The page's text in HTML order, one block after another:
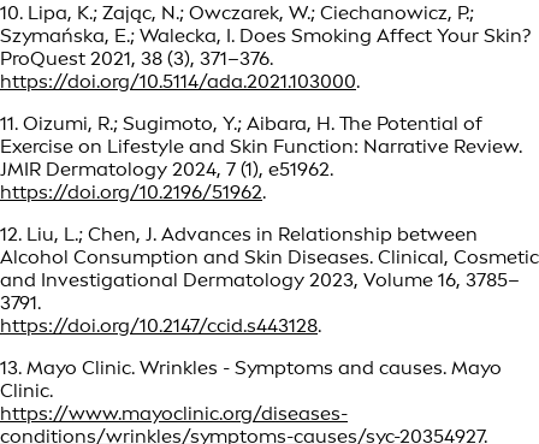
10. Lipa, K.; Zając, N.; Owczarek, W.; Ciechanowicz, P.;
Szymańska, E.; Walecka, I. Does Smoking Affect Your Skin?
ProQuest 2021, 38 (3), 371–376.
https://doi.org/10.5114/ada.2021.103000.
11. Oizumi, R.; Sugimoto, Y.; Aibara, H. The Potential of
Exercise on Lifestyle and Skin Function: Narrative Review.
JMIR Dermatology 2024, 7 (1), e51962.
https://doi.org/10.2196/51962.
12. Liu, L.; Chen, J. Advances in Relationship between
Alcohol Consumption and Skin Diseases. Clinical, Cosmetic
and Investigational Dermatology 2023, Volume 16, 3785–
3791.
https://doi.org/10.2147/ccid.s443128.
13. Mayo Clinic. Wrinkles - Symptoms and causes. Mayo
Clinic.
https://www.mayoclinic.org/diseases-
conditions/wrinkles/symptoms-causes/syc-20354927.